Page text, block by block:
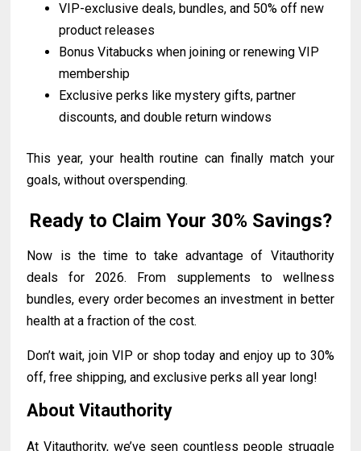
VIP-exclusive deals, bundles, and 50% off new
product releases
Bonus Vitabucks when joining or renewing VIP
membership
Exclusive perks like mystery gifts, partner
discounts, and double return windows
This year, your health routine can finally match your
goals, without overspending.
Ready to Claim Your 30% Savings?
Now is the time to take advantage of Vitauthority
deals for 2026. From supplements to wellness
bundles, every order becomes an investment in better
health at a fraction of the cost.
Don’t wait, join VIP or shop today and enjoy up to 30%
off, free shipping, and exclusive perks all year long!
About Vitauthority
At Vitauthority, we’ve seen countless people struggle